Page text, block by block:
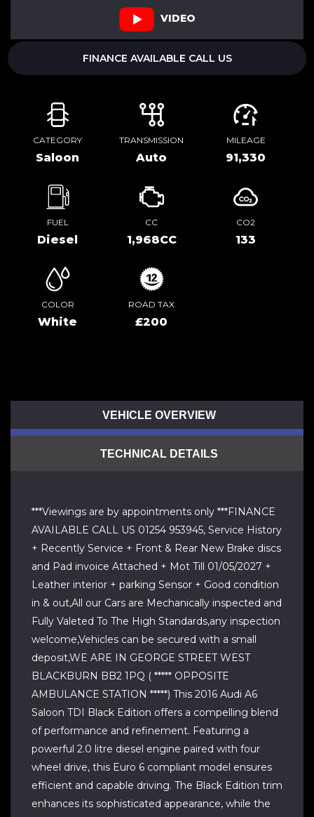
VIDEO
FINANCE AVAILABLE CALL US
CATEGORY
Saloon
TRANSMISSION
Auto
MILEAGE
91,330
FUEL
Diesel
CC
1,968CC
CO2
133
COLOR
White
ROAD TAX
£200
VEHICLE OVERVIEW
TECHNICAL DETAILS
***Viewings are by appointments only ***FINANCE
AVAILABLE CALL US 01254 953945, Service History
+ Recently Service + Front & Rear New Brake discs
and Pad invoice Attached + Mot Till 01/05/2027 +
Leather interior + parking Sensor + Good condition
in & out,All our Cars are Mechanically inspected and
Fully Valeted To The High Standards,any inspection
welcome,Vehicles can be secured with a small
deposit,WE ARE IN GEORGE STREET WEST
BLACKBURN BB2 1PQ ( ***** OPPOSITE
AMBULANCE STATION *****) This 2016 Audi A6
Saloon TDI Black Edition offers a compelling blend
of performance and refinement. Featuring a
powerful 2.0 litre diesel engine paired with four
wheel drive, this Euro 6 compliant model ensures
efficient and capable driving. The Black Edition trim
enhances its sophisticated appearance, while the